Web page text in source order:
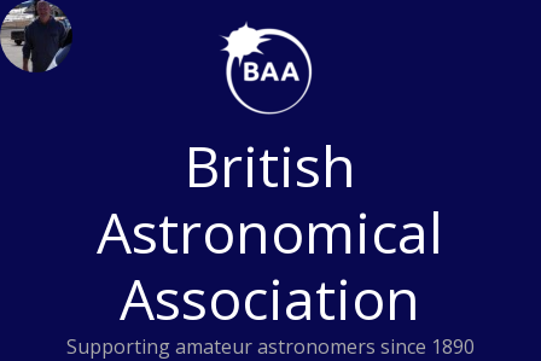
Skip
to
content
British
Astronomical
Association
Supporting amateur astronomers since 1890